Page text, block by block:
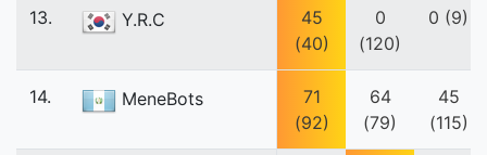
13. Y.R.C
45
(40)
0
(120)
0 (9)
14. MeneBots
71
(92)
64
(79)
45
(115)